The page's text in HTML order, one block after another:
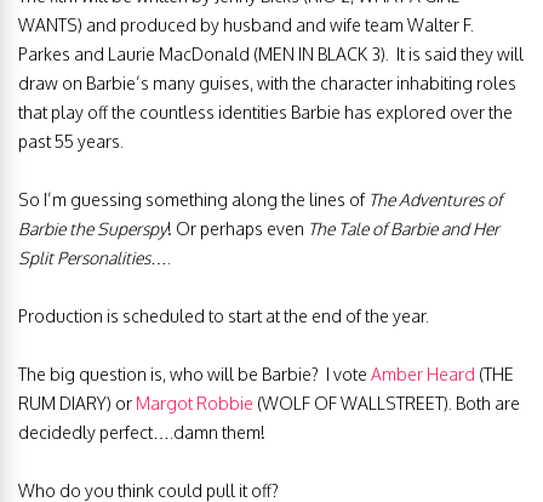
WANTS) and produced by husband and wife team Walter F.
Parkes and Laurie MacDonald (MEN IN BLACK 3). It is said they will
draw on Barbie’s many guises, with the character inhabiting roles
that play off the countless identities Barbie has explored over the
past 55 years.
So I’m guessing something along the lines of The Adventures of
Barbie the Superspy! Or perhaps even The Tale of Barbie and Her
Split Personalities….
Production is scheduled to start at the end of the year.
The big question is, who will be Barbie? I vote Amber Heard (THE
RUM DIARY) or Margot Robbie (WOLF OF WALLSTREET). Both are
decidedly perfect….damn them!
Who do you think could pull it off?